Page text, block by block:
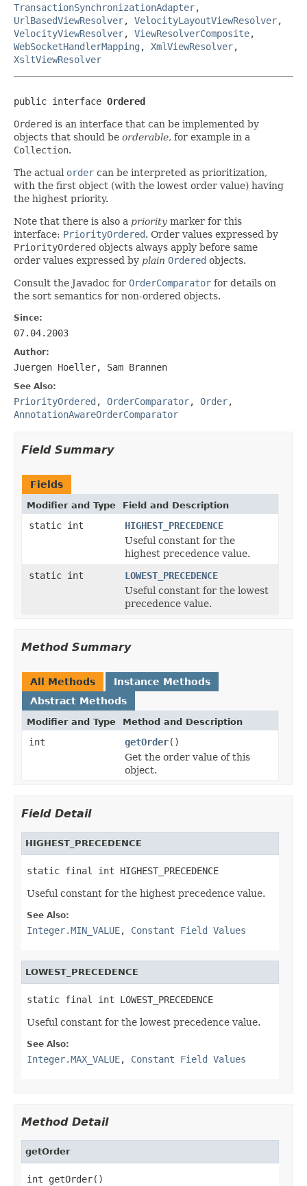
TransactionSynchronizationAdapter,
UrlBasedViewResolver, VelocityLayoutViewResolver,
VelocityViewResolver, ViewResolverComposite,
WebSocketHandlerMapping , XmlViewResolver,
XsltViewResolver
public interface Ordered
Ordered is an interface that can be implemented by
objects that should be orderable, for example in a
Collection.
The actual order can be interpreted as prioritization,
with the first object (with the lowest order value) having
the highest priority.
Note that there is also a priority marker for this
interface: PriorityOrdered. Order values expressed by
PriorityOrdered objects always apply before same
order values expressed by plain Ordered objects.
Consult the Javadoc for OrderComparator for details on
the sort semantics for non-ordered objects.
Since:
07.04.2003
Author:
Juergen Hoeller, Sam Brannen
See Also:
PriorityOrdered , OrderComparator, Order,
AnnotationAwareOrderComparator
Field Summary
Fields
Modifier and Type Field and Description
static int
HIGHEST_PRECEDENCE
Useful constant for the
highest precedence value.
static int
LOWEST_PRECEDENCE
Useful constant for the lowest
precedence value.
Method Summary
All Methods
Instance Methods
Abstract Methods
Modifier and Type Method and Description
int getOrder()
Get the order value of this
object.
Field Detail
HIGHEST_PRECEDENCE
static final int HIGHEST_PRECEDENCE
Useful constant for the highest precedence value.
See Also:
Integer.MIN_VALUE, Constant Field Values
LOWEST_PRECEDENCE
static final int LOWEST_PRECEDENCE
Useful constant for the lowest precedence value.
See Also:
Integer.MAX_VALUE, Constant Field Values
Method Detail
getOrder
int getOrder()